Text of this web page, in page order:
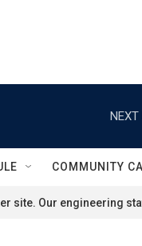
NEXT
COMMUNITY
site. Our engineering